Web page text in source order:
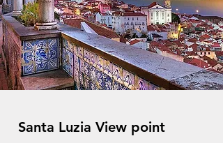
Santa Luzia View point